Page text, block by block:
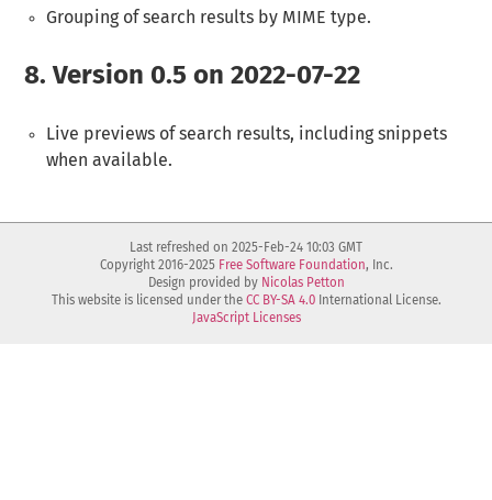
Grouping of search results by MIME type.
8. Version 0.5 on 2022-07-22
Live previews of search results, including snippets
when available.
Last refreshed on 2025-Feb-24 10:03 GMT
Copyright 2016-2025 Free Software Foundation, Inc.
Design provided by Nicolas Petton
This website is licensed under the CC BY-SA 4.0International License.
JavaScript Licenses